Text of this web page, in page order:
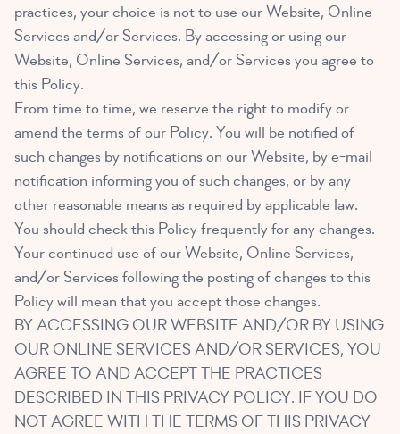
practices, your choice is not to use our Website, Online
Services and/or Services. By accessing or using our
Website, Online Services, and/or Services you agree to
this Policy.
From time to time, we reserve the right to modify or
amend the terms of our Policy. You will be notified of
such changes by notifications on our Website, by e-mail
notification informing you of such changes, or by any
other reasonable means as required by applicable law.
You should check this Policy frequently for any changes.
Your continued use of our Website, Online Services,
and/or Services following the posting of changes to this
Policy will mean that you accept those changes.
BY ACCESSING OUR WEBSITE AND/OR BY USING
OUR ONLINE SERVICES AND/OR SERVICES, YOU
AGREE TO AND ACCEPT THE PRACTICES
DESCRIBED IN THIS PRIVACY POLICY. IF YOU DO
NOT AGREE WITH THE TERMS OF THIS PRIVACY